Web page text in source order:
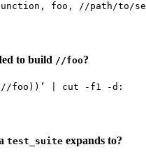
foo, //path/to/
to build //foo?
foo))’ | cut -f1 -d:
test_suite expands to?